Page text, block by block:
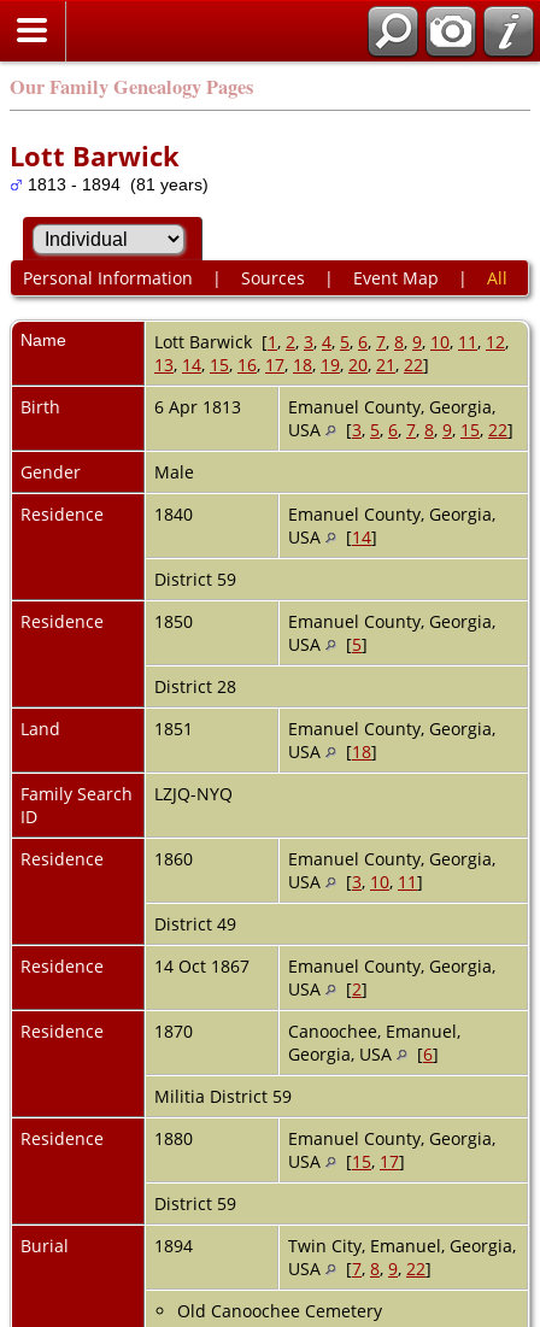
Our Family Genealogy Pages
Lott Barwick
1813 - 1894 (81 years)
Personal Information | Sources | Event Map | All
Name Lott Barwick [1, 2, 3, 4, 5, 6, 7, 8, 9, 10, 11, 12,
13, 14, 15, 16, 17, 18, 19, 20, 21, 22]
Birth
6 Apr 1813
Emanuel County, Georgia,
USA
[3, 5, 6, 7, 8, 9, 15, 22]
Gender
Male
Residence
1840
Emanuel County, Georgia,
USA
[14]
District 59
Residence
1850
Emanuel County, Georgia,
USA
[5]
District 28
Land
1851
Emanuel County, Georgia,
USA
[18]
Family Search
ID
LZJQ-NYQ
Residence 1860
Emanuel County, Georgia,
USA
[3, 10, 11]
District 49
Residence
14 Oct 1867
Emanuel County, Georgia,
USA
[2]
Residence
1870
Canoochee, Emanuel,
Georgia, USA
[6]
Militia District 59
Residence
1880
Emanuel County, Georgia,
USA
[15, 17]
District 59
Burial
1894
Twin City, Emanuel, Georgia,
USA
[7, 8, 9, 22]
Old Canoochee Cemetery